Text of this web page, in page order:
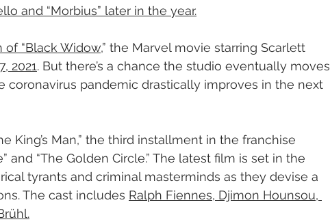
and “Morbius” later in the year.
“Black Widow,” the Marvel movie starring Scarlett
2021. But there’s a chance the studio eventually moves
coronavirus pandemic drastically improves in the next
King’s Man,” the third installment in the franchise
and “The Golden Circle.” The latest film is set in the
tyrants and criminal masterminds as they devise a
The cast includes Ralph Fiennes, Djimon Hounsou,